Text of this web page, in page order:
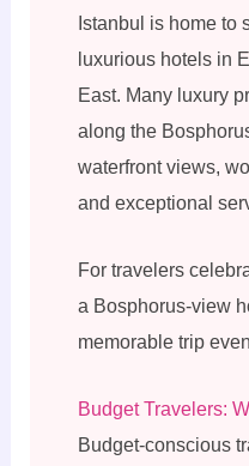
Istanbul is home to
luxurious hotels in
East. Many luxury
along the
waterfront views,
and exceptional
For travelers
a Bosphorus-view
memorable trip
Budget Travelers:
Budget-conscious